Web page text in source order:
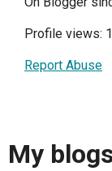
Profile views:
Report Abuse
My